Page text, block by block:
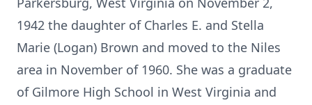
1942 the daughter of Charles E. and Stella
Marie (Logan) Brown and moved to the Niles
area in November of 1960. She was a graduate
of Gilmore High School in West Virginia and